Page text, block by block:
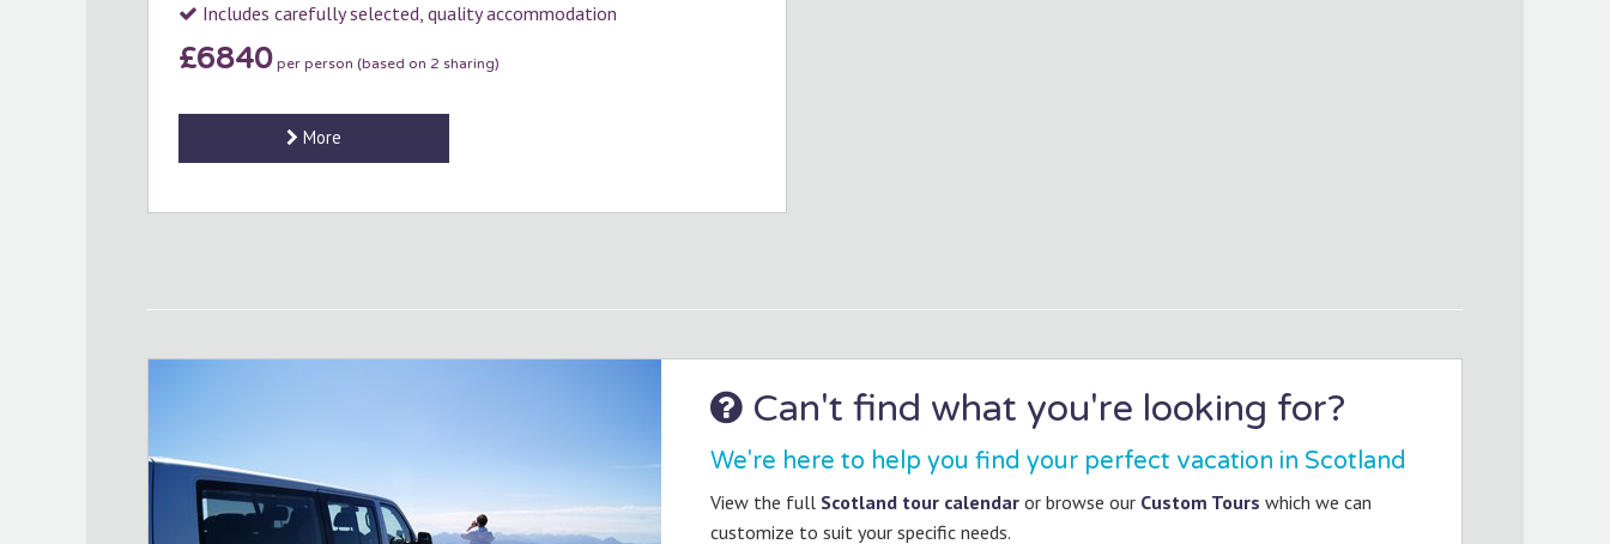
Includes carefully selected, quality accommodation
£6840 per person (based on 2 sharing)
More
Can't find what you're looking for?
We're here to help you find your perfect vacation in Scotland
View the full Scotland tour calendar or browse our Custom Tours which we can
customize to suit your specific needs.